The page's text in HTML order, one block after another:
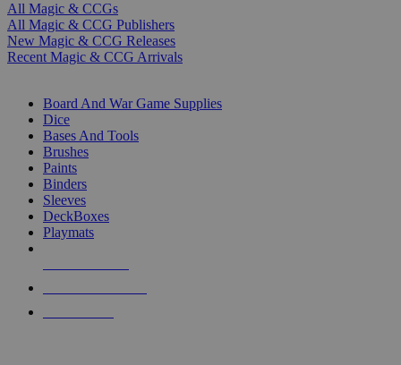
All Magic & CCGs
All Magic & CCG Publishers
New Magic & CCG Releases
Recent Magic & CCG Arrivals
Board And War Game Supplies
Dice
Bases And Tools
Brushes
Paints
Binders
Sleeves
DeckBoxes
Playmats